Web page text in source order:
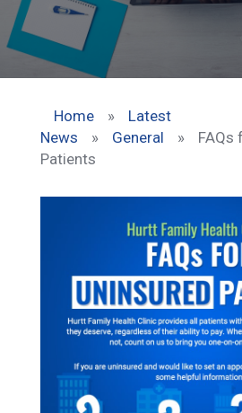
Home »
Latest
News
» General »
FAQs
Patients